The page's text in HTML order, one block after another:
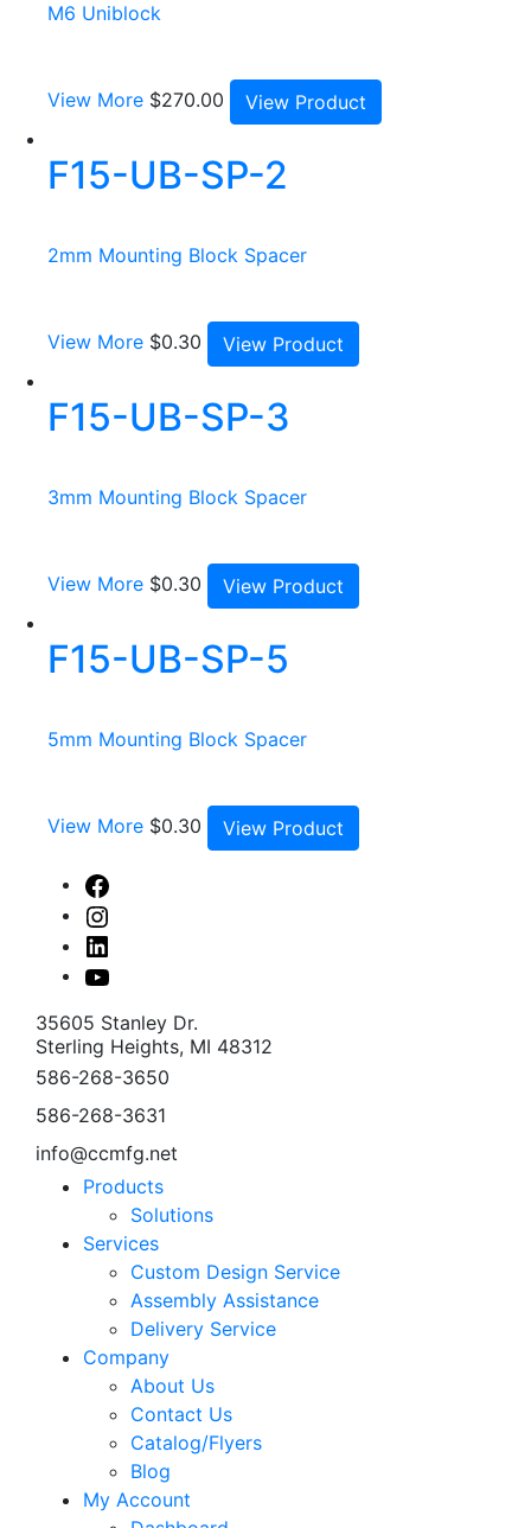
M6 Uniblock
View More $270.00 View Product
F15-UB-SP-2
2mm Mounting Block Spacer
View More $0.30 View Product
F15-UB-SP-3
3mm Mounting Block Spacer
View More $0.30 View Product
F15-UB-SP-5
5mm Mounting Block Spacer
View More $0.30 View Product
Facebook
Instagram
Linked
In
Youtube
35605 Stanley Dr.
Sterling Heights, MI 48312
586-268-3650
586-268-3631
info@ccmfg.net
Products
Solutions
Services
Custom Design Service
Assembly Assistance
Delivery Service
Company
About Us
Contact Us
Catalog/Flyers
Blog
My Account